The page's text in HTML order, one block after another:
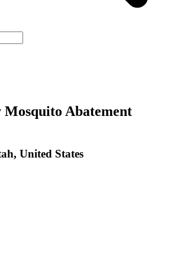
Abatement
United States